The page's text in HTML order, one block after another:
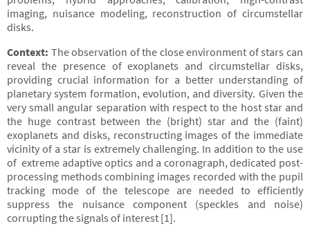
imaging, nuisance modeling, reconstruction of circumstellar
disks.
Context: The observation of the close environment of stars can
reveal the presence of exoplanets and circumstellar disks,
providing crucial information for a better understanding of
planetary system formation, evolution, and diversity. Given the
very small angular separation with respect to the host star and
the huge contrast between the (bright) star and the (faint)
exoplanets and disks, reconstructing images of the immediate
vicinity of a star is extremely challenging. In addition to the use
of extreme adaptive optics and a coronagraph, dedicated post-
processing methods combining images recorded with the pupil
tracking mode of the telescope are needed to efficiently
suppress the nuisance component (speckles and noise)
corrupting the signals of interest [1].